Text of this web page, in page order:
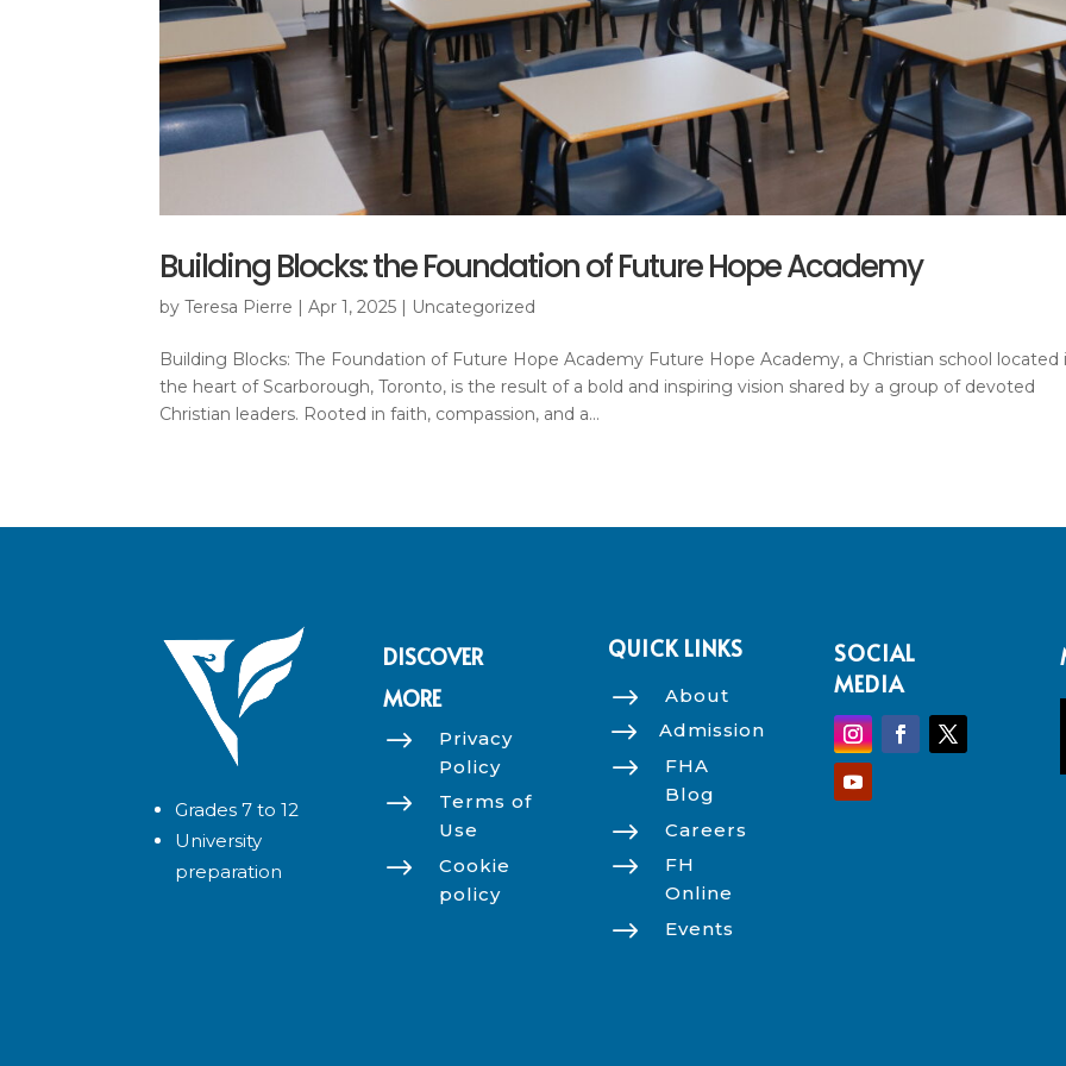
Building Blocks: the Foundation of Future Hope Academy
byTeresa Pierre |Apr 1, 2025 | Uncategorized
Building Blocks: The Foundation of Future Hope Academy Future Hope Academy, a Christian school located
the heart of Scarborough, Toronto, is the result of a bold and inspiring vision shared by a group of devoted
Christian leaders. Rooted in faith, compassion, and a...
Grades 7 to 12
University
preparation
DISCOVER
MORE
$
Privacy
Policy
$
Terms of
Use
$
Cookie
policy
QUICK LINKS
$ About
$ Admission
$
FHA
Blog
$ Careers
$
FH
Online
$ Events
SOCIAL
MEDIA